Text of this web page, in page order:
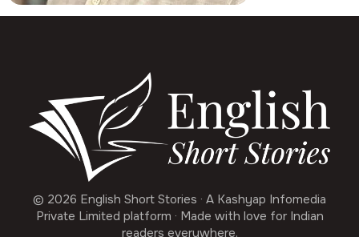
© 2026 English Short Stories · A Kashyap Infomedia
Private Limited platform · Made with love for Indian
readers everywhere.